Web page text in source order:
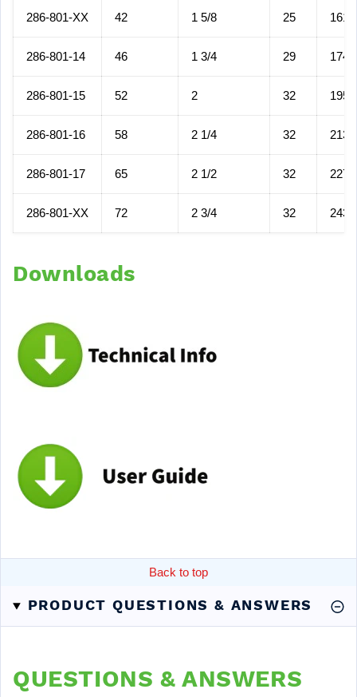
286-801-XX 42 1 5/8 25 161
286-801-14 46 1 3/4 29 174
286-801-15 52 2 32 195
286-801-16 58 2 1/4 32 213
286-801-17 65 2 1/2 32 227
286-801-XX 72 2 3/4 32 243
Downloads
Back to top
PRODUCT QUESTIONS & ANSWERS
QUESTIONS & ANSWERS